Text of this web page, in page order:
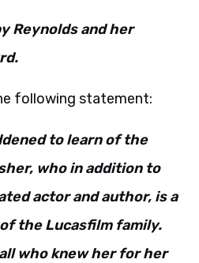
Reynolds and her
following statement:
to learn of the
who in addition to
actor and author, is a
the Lucasfilm family.
who knew her for her